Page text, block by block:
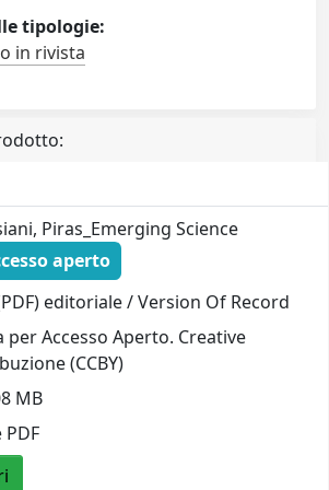
tipologie:
in rivista
Piras_Emerging Science
aperto
editoriale / Version Of Record
per Accesso Aperto. Creative
(CCBY)
MB